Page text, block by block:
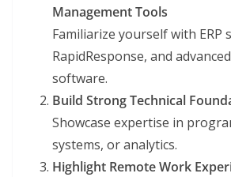
Management Tools
Familiarize yourself with ERP
RapidResponse, and
software.
Build Strong Technical
Showcase expertise in
systems, or analytics.
Highlight Remote Work